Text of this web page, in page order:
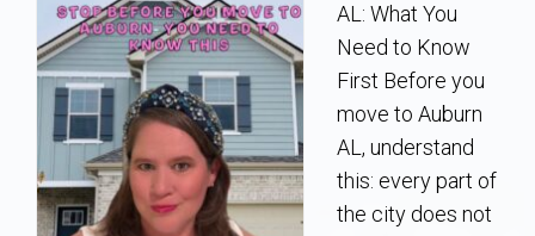
About
Local
Concierge
AL: What You
Need to Know
First Before you
move to Auburn
AL, understand
this: every part of
the city does not